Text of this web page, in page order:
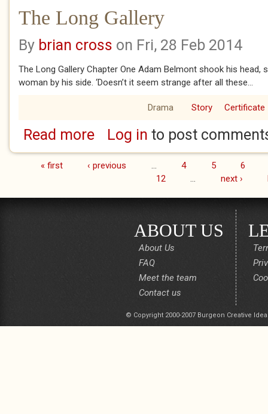
The Long Gallery
By brian cross on Fri, 28 Feb 2014
The Long Gallery Chapter One Adam Belmont shook his
woman by his side. ‘Doesn’t it seem strange after all these...
Drama Story Certificate
Read moreabout The Long Gallery
Log in to post
Pages« first ‹ previous 4 5
6
12
next ›
ABOUT US
About Us
FAQ
Meet the team
Contact us
© Copyright 2000-2007 Burgeon Creative